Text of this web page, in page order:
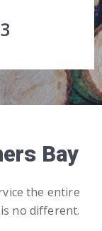
Bay
the entire
is no different.